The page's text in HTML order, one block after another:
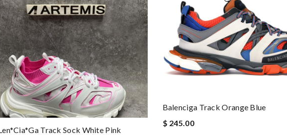
Track Sock White Pink
Balenciga Track Orange Blue
$ 245.00